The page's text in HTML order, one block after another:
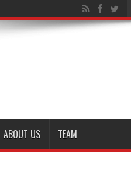
ABOUT US TEAM